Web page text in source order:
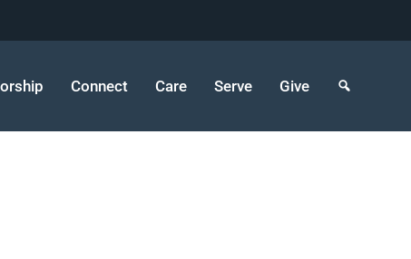
Connect Care Serve Give